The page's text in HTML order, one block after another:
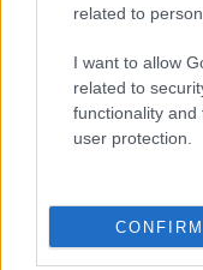
related to
I want to allow
related to
functionality
user protection.
CONFIRM
06.08.2026, 09:30
Αθλητικό